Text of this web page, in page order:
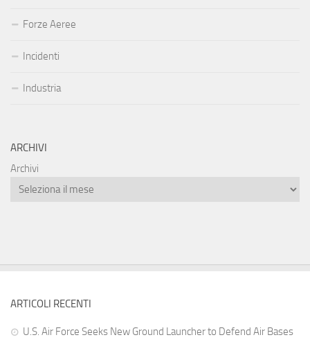
Forze Aeree
Incidenti
Industria
ARCHIVI
Archivi
ARTICOLI RECENTI
U.S. Air Force Seeks New Ground Launcher to Defend Air Bases